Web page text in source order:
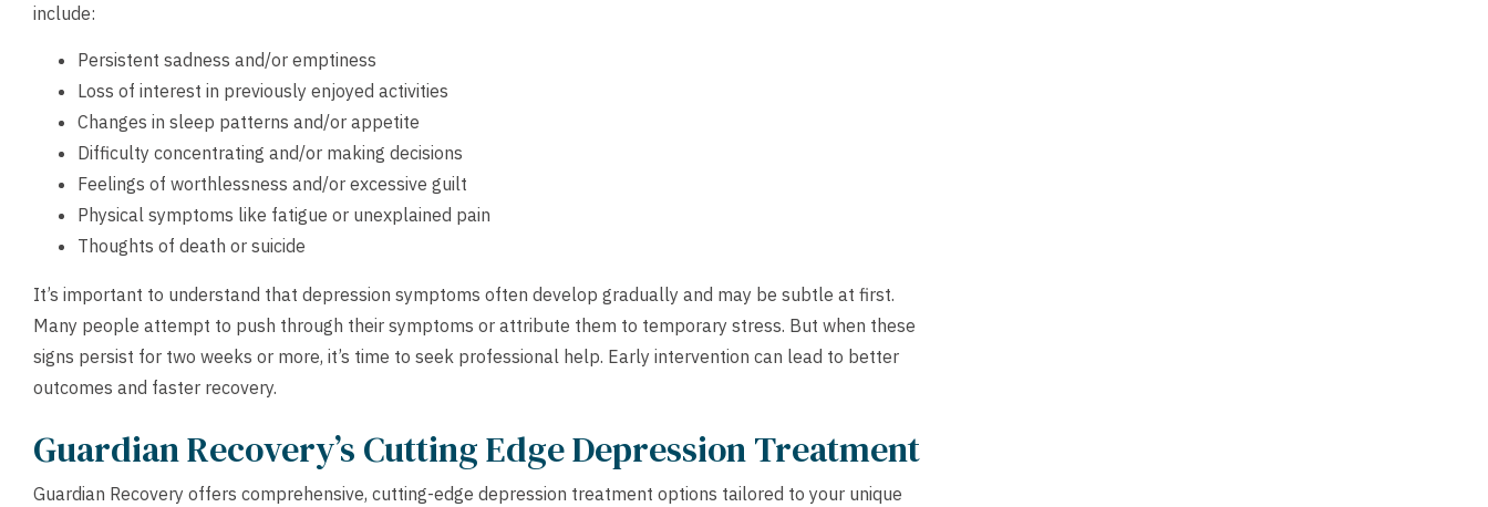
include:
Persistent sadness and/or emptiness
Loss of interest in previously enjoyed activities
Changes in sleep patterns and/or appetite
Difficulty concentrating and/or making decisions
Feelings of worthlessness and/or excessive guilt
Physical symptoms like fatigue or unexplained pain
Thoughts of death or suicide
It’s important to understand that depression symptoms often develop gradually and may be subtle at first.
Many people attempt to push through their symptoms or attribute them to temporary stress. But when these
signs persist for two weeks or more, it’s time to seek professional help. Early intervention can lead to better
outcomes and faster recovery.
Guardian Recovery’s Cutting Edge Depression Treatment
Guardian Recovery offers comprehensive, cutting-edge depression treatment options tailored to your unique